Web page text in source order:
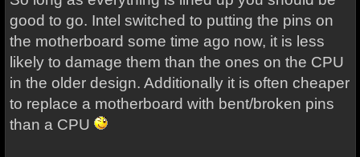
good to go. Intel switched to putting the pins on
the motherboard some time ago now, it is less
likely to damage them than the ones on the CPU
in the older design. Additionally it is often cheaper
to replace a motherboard with bent/broken pins
than a CPU